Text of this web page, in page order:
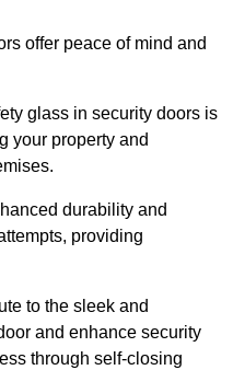
offer peace of mind and
glass in security doors is
your property and
durability and
providing
to the sleek and
and enhance security
through self-closing